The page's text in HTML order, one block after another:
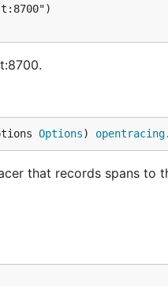
Options) opentracing.
that records spans to